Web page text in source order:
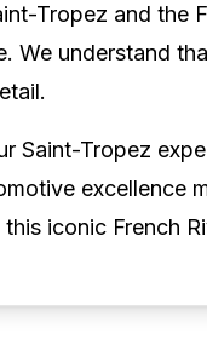
Tropez and the
We understand
Saint-Tropez
excellence
iconic French